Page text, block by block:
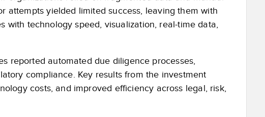
attempts yielded limited success, leaving them with
with technology speed, visualization, real-time data,
reported automated due diligence processes,
compliance. Key results from the investment
costs, and improved efficiency across legal, risk,